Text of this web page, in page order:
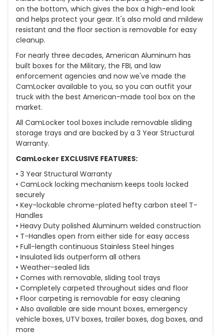
on the bottom, which gives the box a high-end look
and helps protect your gear. It's also mold and mildew
resistant and the floor section is removable for easy
cleanup.
For nearly three decades, American Aluminum has
built boxes for the Military, the FBI, and law
enforcement agencies and now we've made the
CamLocker available to you, so you can outfit your
truck with the best American-made tool box on the
market.
All CamLocker tool boxes include removable sliding
storage trays and are backed by a 3 Year Structural
Warranty.
CamLocker EXCLUSIVE FEATURES:
• 3 Year Structural Warranty
• CamLock locking mechanism keeps tools locked
securely
• Key-lockable chrome-plated hefty carbon steel T-
Handles
• Heavy Duty polished Aluminum welded construction
• T-Handles open from either side for easy access
• Full-length continuous Stainless Steel hinges
• Insulated lids outperform all others
• Weather-sealed lids
• Comes with removable, sliding tool trays
• Completely carpeted throughout sides and floor
• Floor carpeting is removable for easy cleaning
• Also available are side mount boxes, emergency
vehicle boxes, UTV boxes, trailer boxes, dog boxes, and
more